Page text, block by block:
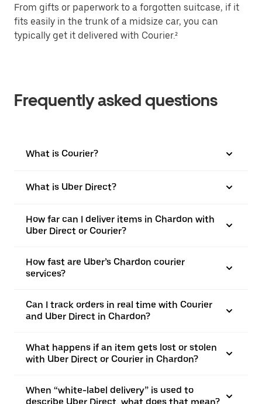
From gifts or paperwork to a forgotten suitcase, if it
fits easily in the trunk of a midsize car, you can
typically get it delivered with Courier.²
Frequently asked questions
What is Courier?
What is Uber Direct?
How far can I deliver items in Chardon with
Uber Direct or Courier?
How fast are Uber’s Chardon courier
services?
Can I track orders in real time with Courier
and Uber Direct in Chardon?
What happens if an item gets lost or stolen
with Uber Direct or Courier in Chardon?
When “white-label delivery” is used to